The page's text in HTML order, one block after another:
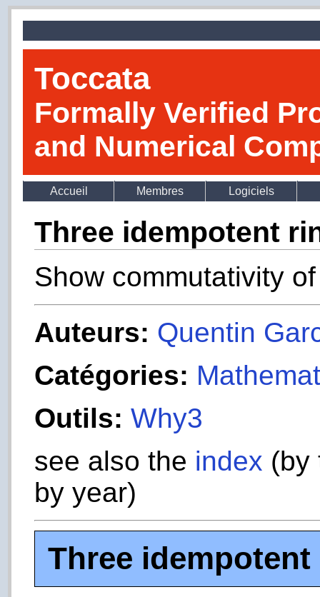
Toccata
Formally Verified
and Numerical
Accueil Membres Logiciels
Three idempotent
Show commutativity
Auteurs: Quentin
Catégories:
Outils: Why3
see also the index (by
by year)
Three